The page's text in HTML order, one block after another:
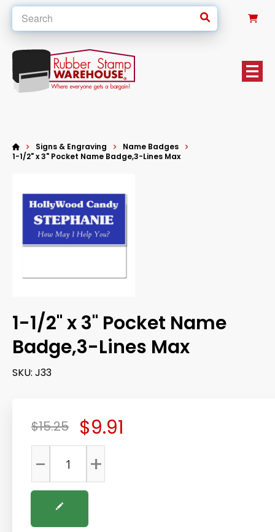
Signs & Engraving
Name Badges
1-1/2" x 3" Pocket Name Badge,3-Lines Max
1-1/2" x 3" Pocket Name
Badge,3-Lines Max
SKU: J33
$9.91
$15.25
+
-